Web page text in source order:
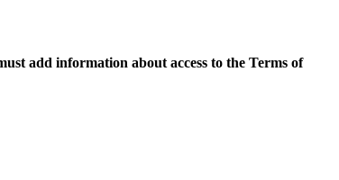
add information about access to the Terms of